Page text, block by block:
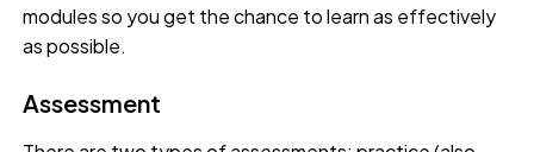
modules so you get the chance to learn as effectively
as possible.
Assessment